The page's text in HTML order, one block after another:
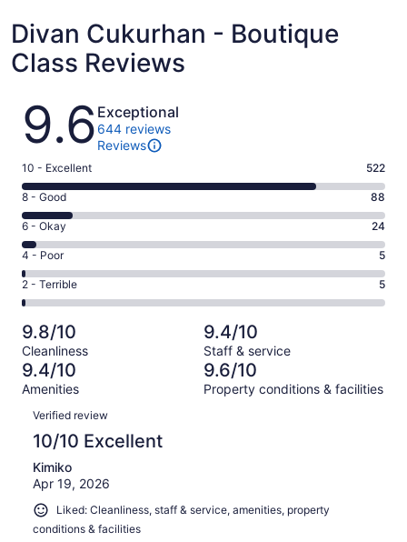
Divan Cukurhan - Boutique
Class Reviews
Reviews
9.6 Exceptional
644 reviews
Reviews
Rating
10
-
Excellent.
522
out
of
644
10 - Excellent 522
Rating
8
-
Good.
88
out
of
644
reviews
8 - Good 88
Rating
6
-
Okay.
24
of
644
reviews
6 - Okay 24
Rating
4
-
Poor.
5
out
of
644
4 - Poor 5
Rating
2
-
Terrible.
5
out
of
644
reviews
2 - Terrible 5
9.8/10
Cleanliness
9.4/10
Staff & service
9.4/10
Amenities
9.6/10
Property conditions & facilities
Reviews
Verified review
10/10 Excellent
Kimiko
Apr 19, 2026
Liked: Cleanliness, staff & service, amenities, property
conditions & facilities